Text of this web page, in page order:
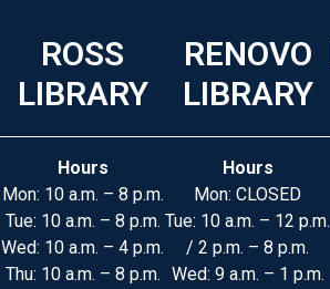
ROSS
LIBRARY
Hours
Mon: 10 a.m. – 8 p.m.
Tue: 10 a.m. – 8 p.m.
Wed: 10 a.m. – 4 p.m.
Thu: 10 a.m. – 8 p.m.
RENOVO
LIBRARY
Hours
Mon: CLOSED
Tue: 10 a.m. – 12 p.m.
/ 2 p.m. – 8 p.m.
Wed: 9 a.m. – 1 p.m.